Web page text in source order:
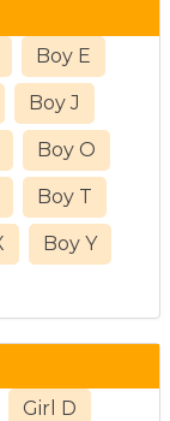
Boy E
Boy J
Boy O
Boy T
Boy Y
Girl D